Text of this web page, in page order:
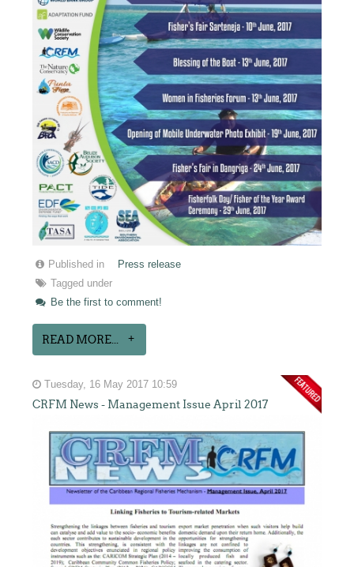
Published in
Press release
Tagged under
Be the first to comment!
READ MORE...
Tuesday, 16 May 2017 10:59
CRFM News - Management Issue April 2017